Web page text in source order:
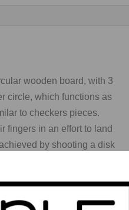
wooden board, with 3
circle, which functions as
to checkers pieces.
fingers in an effort to land
by shooting a disk
method is based on the
Championship.